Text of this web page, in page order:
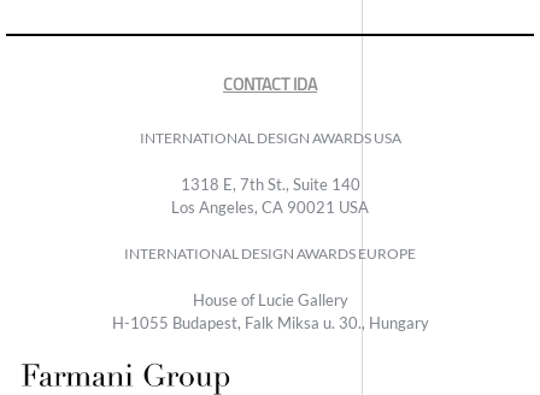
CONTACT IDA
INTERNATIONAL DESIGN AWARDS USA
1318 E, 7th St., Suite 140
Los Angeles, CA 90021 USA
INTERNATIONAL DESIGN AWARDS EUROPE
House of Lucie Gallery
H-1055 Budapest, Falk Miksa u. 30., Hungary